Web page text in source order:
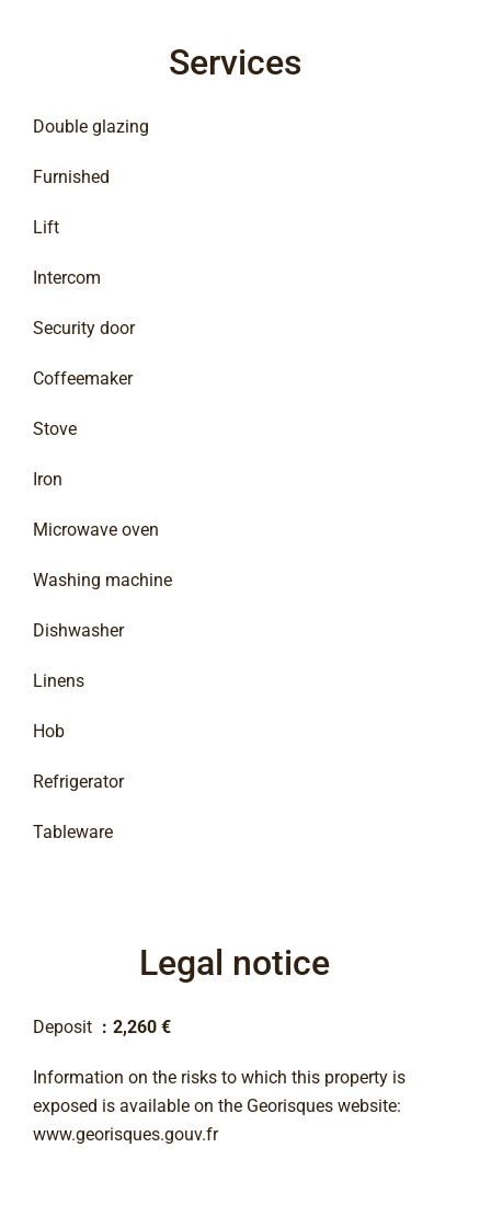
Services
Double glazing
Furnished
Lift
Intercom
Security door
Coffeemaker
Stove
Iron
Microwave oven
Washing machine
Dishwasher
Linens
Hob
Refrigerator
Tableware
Legal notice
Deposit 2,260 €
Information on the risks to which this property is
exposed is available on the Georisques website:
www.georisques.gouv.fr